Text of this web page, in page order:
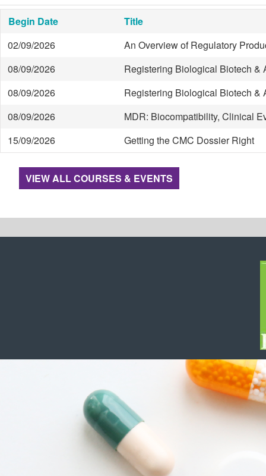
Begin Date
Title
02/09/2026
An Overview of Regulatory
08/09/2026
Registering Biological Biotech &
08/09/2026
Registering Biological Biotech &
08/09/2026
MDR: Biocompatibility, Clinical
15/09/2026
Getting the CMC Dossier Right
VIEW ALL COURSES & EVENTS